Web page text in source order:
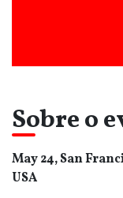
Sobre o
May 24, San
USA